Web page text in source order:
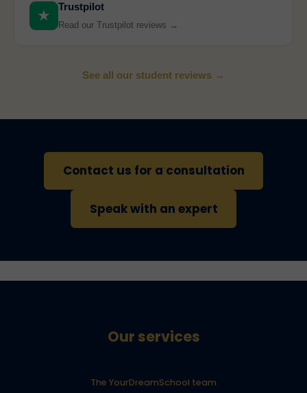
★ Trustpilot
Read our Trustpilot reviews →
See all our student reviews →
Contact us for a consultation
Speak with an expert
Our services
The YourDreamSchool team